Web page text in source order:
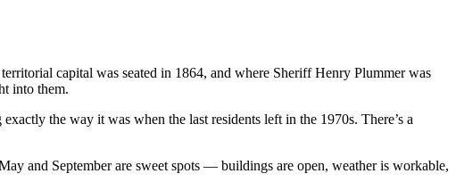
capital was seated in 1864, and where Sheriff Henry Plummer was
into them.
the way it was when the last residents left in the 1970s. There’s a
and September are sweet spots — buildings are open, weather is workable,